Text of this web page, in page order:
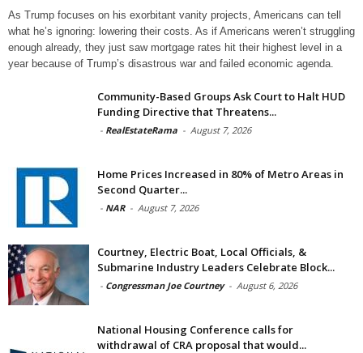
As Trump focuses on his exorbitant vanity projects, Americans can tell
what he’s ignoring: lowering their costs. As if Americans weren’t struggling
enough already, they just saw mortgage rates hit their highest level in a
year because of Trump’s disastrous war and failed economic agenda.
Community-Based Groups Ask Court to Halt HUD
Funding Directive that Threatens...
- RealEstateRama - August 7, 2026
Home Prices Increased in 80% of Metro Areas in
Second Quarter...
- NAR - August 7, 2026
Courtney, Electric Boat, Local Officials, &
Submarine Industry Leaders Celebrate Block...
- Congressman Joe Courtney - August 6, 2026
National Housing Conference calls for
withdrawal of CRA proposal that would...